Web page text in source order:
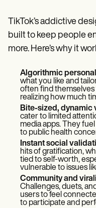
TikTok’s addictive
built to keep people
more. Here’s why it
Algorithmic
what you like and
often find
realizing how much
Bite-sized, dynamic
cater to limited
media apps. They
to public health
Instant social
hits of gratification,
tied to self-worth,
vulnerable to issues
Community and
Challenges, duets,
users to feel
to participate and